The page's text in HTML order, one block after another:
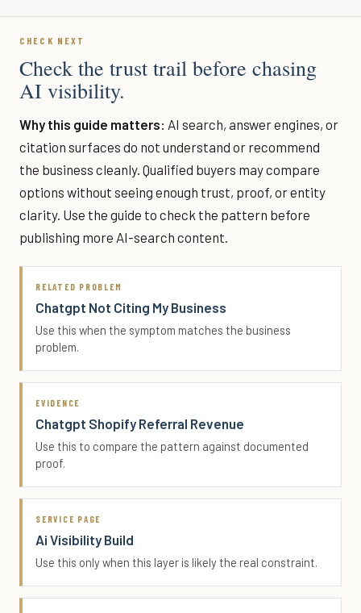
CHECK NEXT
Check the trust trail before chasing
AI visibility.
Why this guide matters: AI search, answer engines, or
citation surfaces do not understand or recommend
the business cleanly. Qualified buyers may compare
options without seeing enough trust, proof, or entity
clarity. Use the guide to check the pattern before
publishing more AI-search content.
RELATED PROBLEM
Chatgpt Not Citing My Business
Use this when the symptom matches the business
problem.
EVIDENCE
Chatgpt Shopify Referral Revenue
Use this to compare the pattern against documented
proof.
SERVICE PAGE
Ai Visibility Build
Use this only when this layer is likely the real constraint.